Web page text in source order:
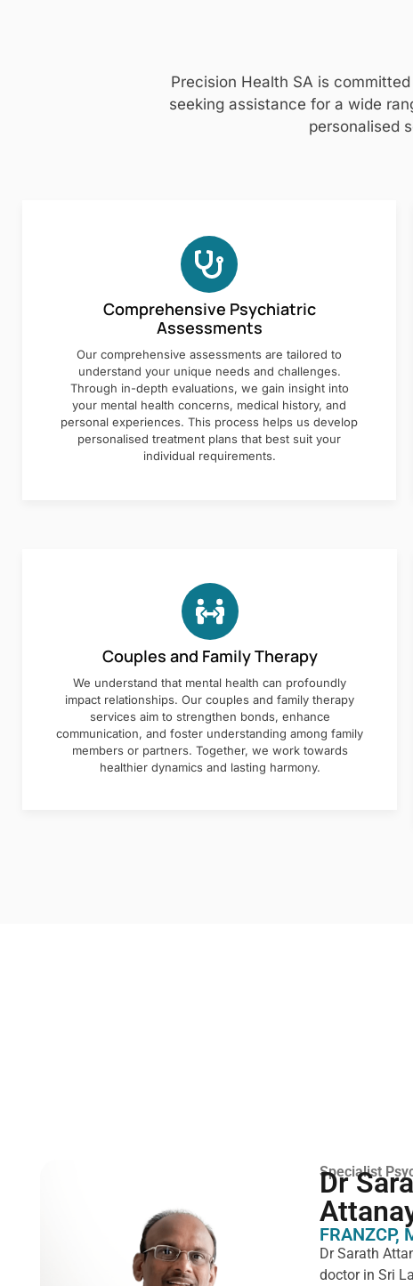
Precision Health SA is
seeking assistance for a wide
personalised
Comprehensive Psychiatric
Assessments
Our comprehensive assessments are tailored to
understand your unique needs and challenges.
Through in-depth evaluations, we gain insight into
your mental health concerns, medical history, and
personal experiences. This process helps us develop
personalised treatment plans that best suit your
individual requirements.
Couples and Family Therapy
We understand that mental health can profoundly
impact relationships. Our couples and family therapy
services aim to strengthen bonds, enhance
communication, and foster understanding among family
members or partners. Together, we work towards
healthier dynamics and lasting harmony.
Specialist
Dr
FRANZCP,
Dr Sarath
doctor in Sri